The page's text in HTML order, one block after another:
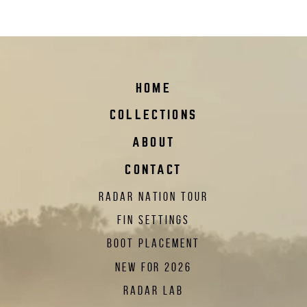
HOME
COLLECTIONS
ABOUT
CONTACT
RADAR NATION TOUR
FIN SETTINGS
BOOT PLACEMENT
NEW FOR 2026
RADAR LAB